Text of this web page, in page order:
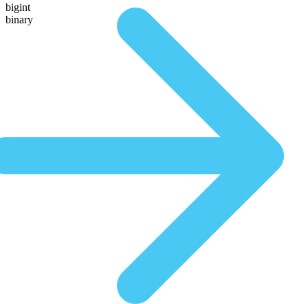
bigint
binary